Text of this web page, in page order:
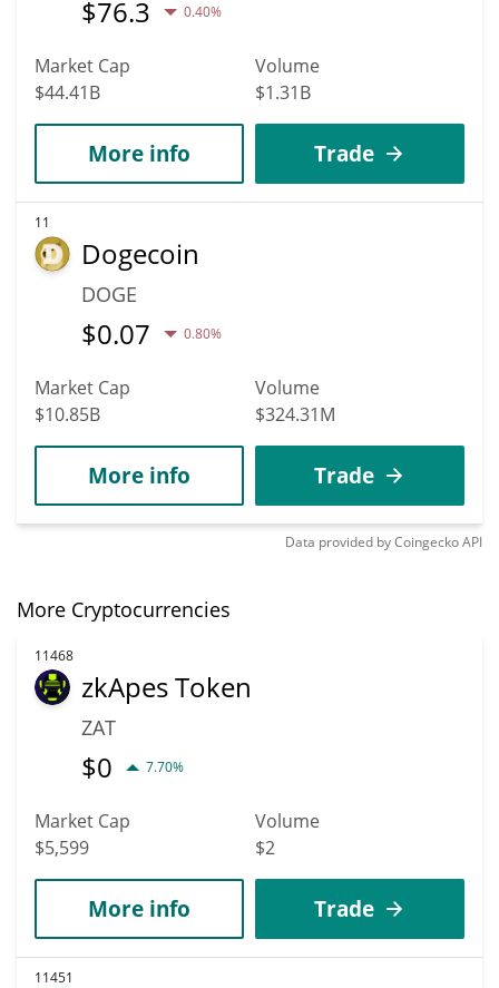
$76.3 0.40%
Market Cap
$44.41B
Volume
$1.31B
More info Trade
11
Dogecoin
DOGE
$0.07 0.80%
Market Cap
$10.85B
Volume
$324.31M
More info Trade
Data provided byCoingeckoAPI
More Cryptocurrencies
11468
zkApes Token
ZAT
$0 7.70%
Market Cap
$5,599
Volume
$2
More info Trade
11451